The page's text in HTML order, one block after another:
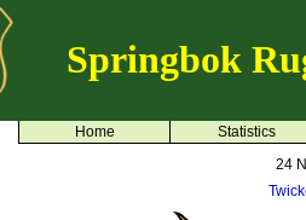
Springbok
Home
Statistics
24